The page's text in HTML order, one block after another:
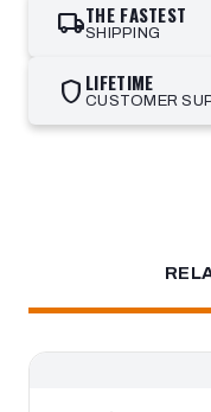
local_shippingTHE FASTEST
SHIPPING
shield LIFETIME
CUSTOMER